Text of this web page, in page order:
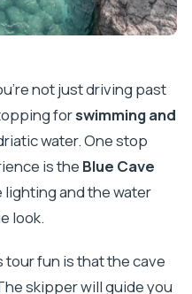
not just driving past
forswimming and
water. One stop
is the Blue Cave
lighting and the water
look.
tour fun is that the cave
skipper will guide you